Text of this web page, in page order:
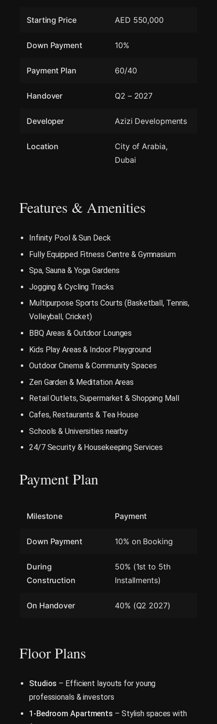
Starting Price AED 550,000
Down Payment 10%
Payment Plan 60/40
Handover Q2 – 2027
Developer Azizi Developments
Location
City of Arabia,
Dubai
Features & Amenities
Infinity Pool & Sun Deck
Fully Equipped Fitness Centre & Gymnasium
Spa, Sauna & Yoga Gardens
Jogging & Cycling Tracks
Multipurpose Sports Courts (Basketball, Tennis,
Volleyball, Cricket)
BBQ Areas & Outdoor Lounges
Kids Play Areas & Indoor Playground
Outdoor Cinema & Community Spaces
Zen Garden & Meditation Areas
Retail Outlets, Supermarket & Shopping Mall
Cafes, Restaurants & Tea House
Schools & Universities nearby
24/7 Security & Housekeeping Services
Payment Plan
Milestone Payment
Down Payment 10% on Booking
During
Construction
50% (1st to 5th
Installments)
On Handover 40% (Q2 2027)
Floor Plans
Studios – Efficient layouts for young
professionals & investors
1-Bedroom Apartments – Stylish spaces with